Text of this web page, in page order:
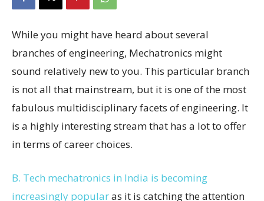
While you might have heard about several
branches of engineering, Mechatronics might
sound relatively new to you. This particular branch
is not all that mainstream, but it is one of the most
fabulous multidisciplinary facets of engineering. It
is a highly interesting stream that has a lot to offer
in terms of career choices.
B. Tech mechatronics in India is becoming
increasingly popularas it is catching the attention